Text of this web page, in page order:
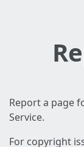
Report a page
Service.
For copyright